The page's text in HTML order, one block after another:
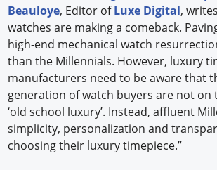
Beauloye, Editor ofLuxe Digital,
watches are making a comeback.
high-end mechanical watch
than the Millennials. However, luxury
manufacturers need to be aware that
generation of watch buyers are not on
‘old school luxury’. Instead, affluent
simplicity, personalization and
choosing their luxury timepiece.”